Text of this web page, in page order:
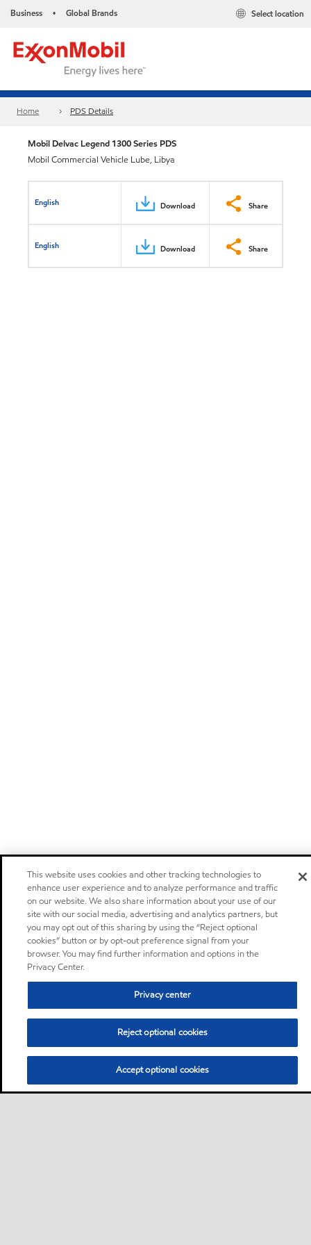
Business • Global Brands Select location
Home PDS Details
Mobil Delvac Legend 1300 Series PDS
Mobil Commercial Vehicle Lube, Libya
English Download Share
English Download Share
This website uses cookies and other tracking technologies to
enhance user experience and to analyze performance and traffic
on our website. We also share information about your use of our
site with our social media, advertising and analytics partners, but
you may opt out of this sharing by using the “Reject optional
cookies” button or by opt-out preference signal from your
browser. You may find further information and options in the
Privacy Center.
Privacy center
Reject optional cookies
Accept optional cookies